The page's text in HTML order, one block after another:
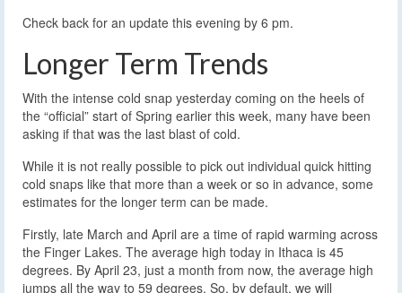
Check back for an update this evening by 6 pm.
Longer Term Trends
With the intense cold snap yesterday coming on the heels of
the “official” start of Spring earlier this week, many have been
asking if that was the last blast of cold.
While it is not really possible to pick out individual quick hitting
cold snaps like that more than a week or so in advance, some
estimates for the longer term can be made.
Firstly, late March and April are a time of rapid warming across
the Finger Lakes. The average high today in Ithaca is 45
degrees. By April 23, just a month from now, the average high
jumps all the way to 59 degrees. So, by default, we will